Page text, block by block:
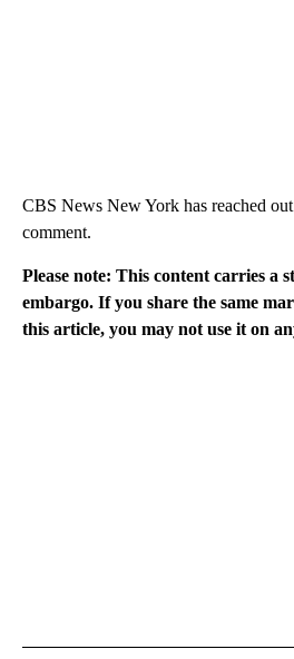
CBS News New York has reached
comment.
Please note: This content carries a
embargo. If you share the same
this article, you may not use it on